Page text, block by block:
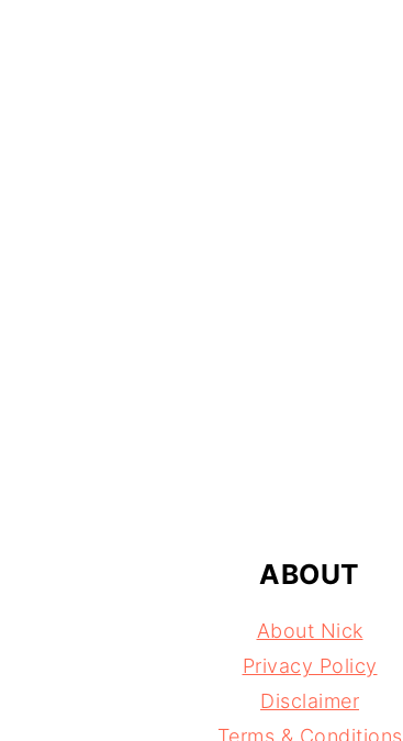
ABOUT
About Nick
Privacy Policy
Disclaimer
Terms & Conditions